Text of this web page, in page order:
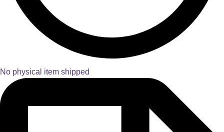
No physical item shipped